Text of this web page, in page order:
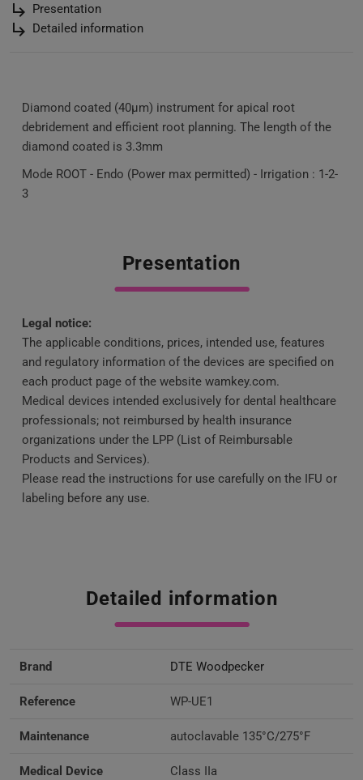
subdirectory_arrow_right Presentation
subdirectory_arrow_right Detailed information
Diamond coated (40µm) instrument for apical root
debridement and efficient root planning. The length of the
diamond coated is 3.3mm
Mode ROOT - Endo (Power max permitted) - Irrigation : 1-2-
3
Presentation
Legal notice:
The applicable conditions, prices, intended use, features
and regulatory information of the devices are specified on
each product page of the website wamkey.com.
Medical devices intended exclusively for dental healthcare
professionals; not reimbursed by health insurance
organizations under the LPP (List of Reimbursable
Products and Services).
Please read the instructions for use carefully on the IFU or
labeling before any use.
Detailed information
Brand DTE Woodpecker
Reference WP-UE1
Maintenance autoclavable 135°C/275°F
Medical Device Class IIa